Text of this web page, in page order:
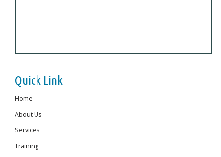
Quick Link
Home
About Us
Services
Training